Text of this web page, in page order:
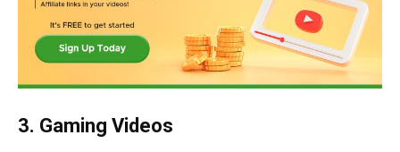
3. Gaming Videos